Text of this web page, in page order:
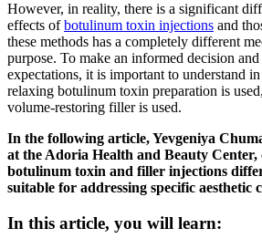
However, in reality, there is a significant
effects ofbotulinum toxin injections and
these methods has a completely different
purpose. To make an informed decision
expectations, it is important to understand
relaxing botulinum toxin preparation is
volume-restoring filler is used.
In the following article, Yevgeniya
at the Adoria Health and Beauty Center,
botulinum toxin and filler injections
suitable for addressing specific aesthetic
In this article, you will learn: